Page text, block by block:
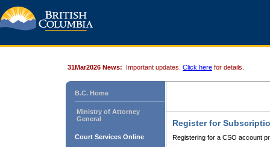
31Mar2026 News: Important updates. Click here for details.
B.C. Home
Ministry of Attorney
General
Court Services Online
Register for
Registering for a CSO account